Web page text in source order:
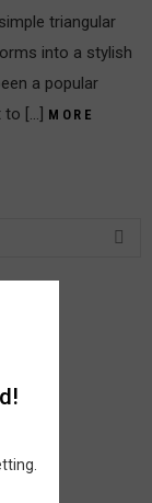
triangular
into a stylish
a popular
to […] MORE